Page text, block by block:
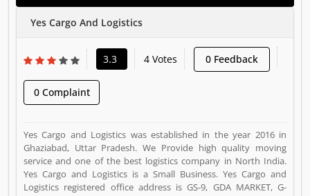
Yes Cargo And Logistics
3.3 4 Votes 0 Feedback
0 Complaint
Yes Cargo and Logistics was established in the year 2016 in
Ghaziabad, Uttar Pradesh. We Provide high quality moving
service and one of the best logistics company in North India.
Yes Cargo and Logistics is a Small Business. Yes Cargo and
Logistics registered office address is GS-9, GDA MARKET, G-